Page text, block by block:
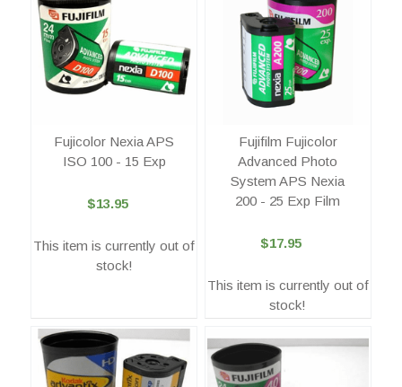
Fujicolor Nexia APS
ISO 100 - 15 Exp
$13.95
This item is currently out of
stock!
Fujifilm Fujicolor
Advanced Photo
System APS Nexia
200 - 25 Exp Film
$17.95
This item is currently out of
stock!